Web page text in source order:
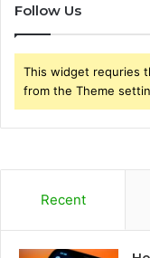
Follow Us
This widget requries
from the Theme
Recent